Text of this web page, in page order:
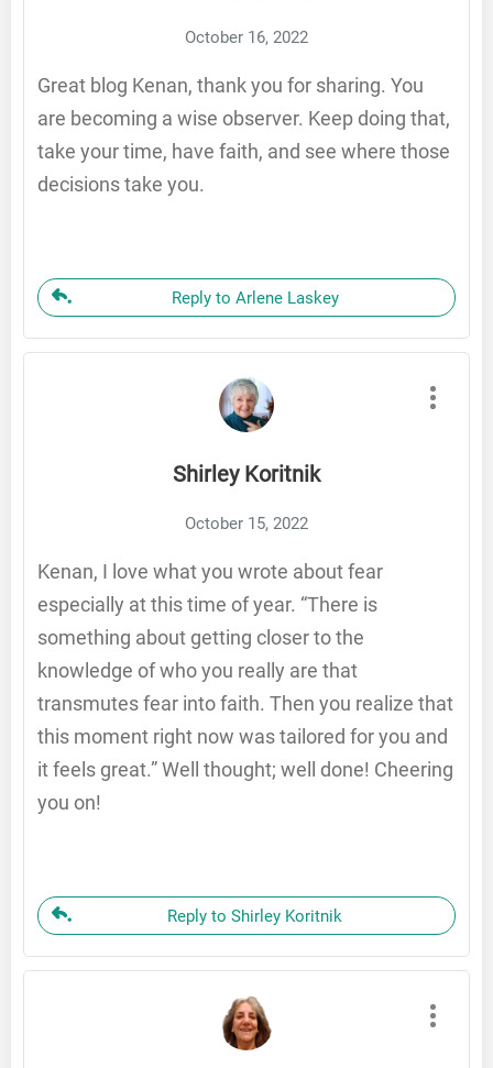
October 16, 2022
Great blog Kenan, thank you for sharing. You
are becoming a wise observer. Keep doing that,
take your time, have faith, and see where those
decisions take you.
Reply to Arlene Laskey
Shirley Koritnik
October 15, 2022
Kenan, I love what you wrote about fear
especially at this time of year. “There is
something about getting closer to the
knowledge of who you really are that
transmutes fear into faith. Then you realize that
this moment right now was tailored for you and
it feels great.” Well thought; well done! Cheering
you on!
Reply to Shirley Koritnik